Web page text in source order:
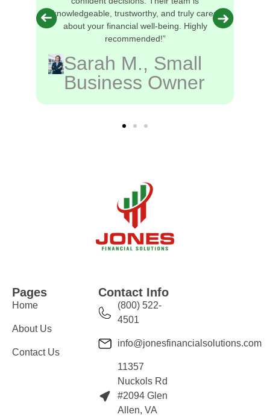
knowledgeable, trustworthy, and truly cares
about your financial well-being. Highly
recommended!”
Sarah M., Small
Business Owner
Pages
Home
About Us
Contact Us
Contact Info
(800) 522-
4501
info@jonesfinancialsolutions.com
11357
Nuckols Rd
#2094 Glen
Allen, VA